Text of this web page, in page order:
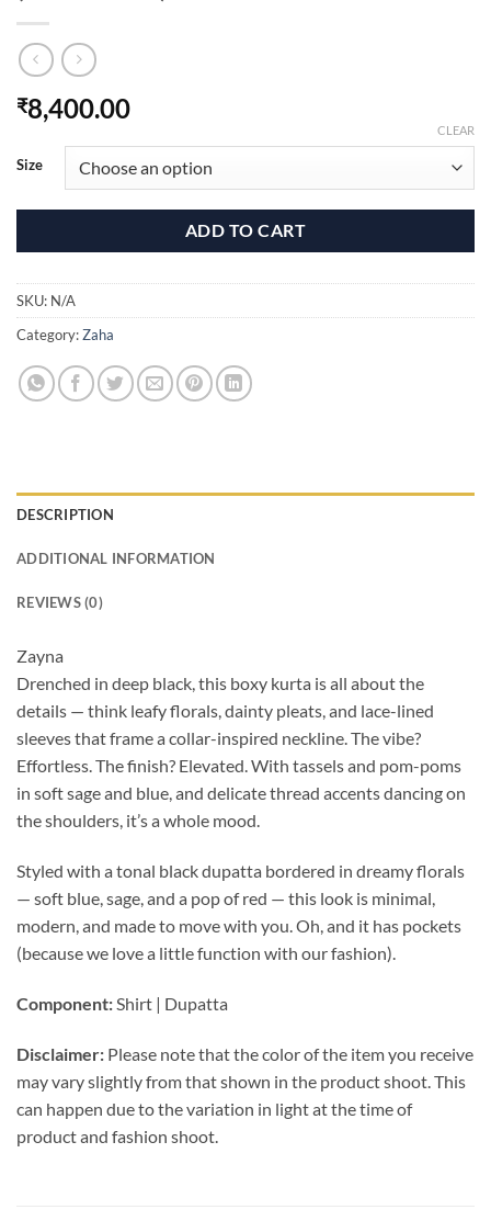
₹8,400.00
Size
CLEAR
ADD TO CART
SKU: N/A
Category:Zaha
DESCRIPTION
ADDITIONAL INFORMATION
REVIEWS (0)
Zayna
Drenched in deep black, this boxy kurta is all about the
details — think leafy florals, dainty pleats, and lace-lined
sleeves that frame a collar-inspired neckline. The vibe?
Effortless. The finish? Elevated. With tassels and pom-poms
in soft sage and blue, and delicate thread accents dancing on
the shoulders, it’s a whole mood.
Styled with a tonal black dupatta bordered in dreamy florals
— soft blue, sage, and a pop of red — this look is minimal,
modern, and made to move with you. Oh, and it has pockets
(because we love a little function with our fashion).
Component:Shirt | Dupatta
Disclaimer: Please note that the color of the item you receive
may vary slightly from that shown in the product shoot. This
can happen due to the variation in light at the time of
product and fashion shoot.